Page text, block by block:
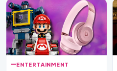
ENTERTAINMENT